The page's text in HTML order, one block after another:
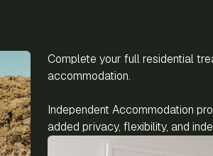
Complete your full residential
accommodation.
Independent Accommodation
added privacy, flexibility, and